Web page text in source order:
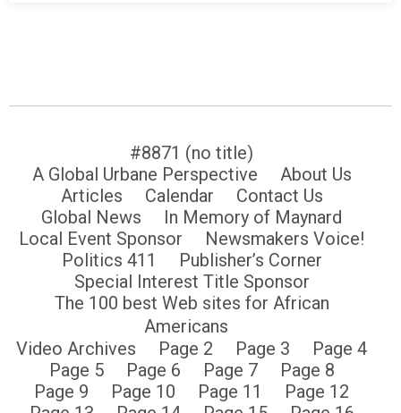
#8871 (no title)
A Global Urbane Perspective
About Us
Articles
Calendar
Contact Us
Global News
In Memory of Maynard
Local Event Sponsor
Newsmakers Voice!
Politics 411
Publisher’s Corner
Special Interest Title Sponsor
The 100 best Web sites for African
Americans
Video Archives
Page 2 Page 3
Page 4
Page 5
Page 6 Page 7
Page 8
Page 9
Page 10 Page 11
Page 12